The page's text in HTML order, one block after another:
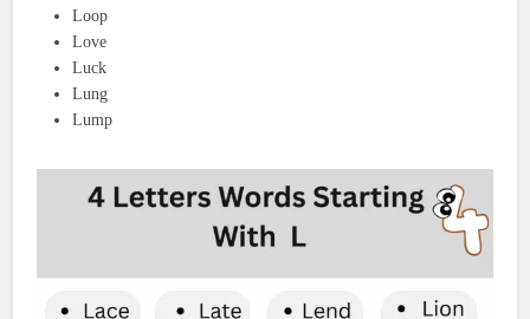
Loop
Love
Luck
Lung
Lump